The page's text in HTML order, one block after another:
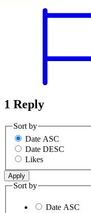
1 Reply
Sort by
Date ASC
Date DESC
Likes
Sort by
Date ASC